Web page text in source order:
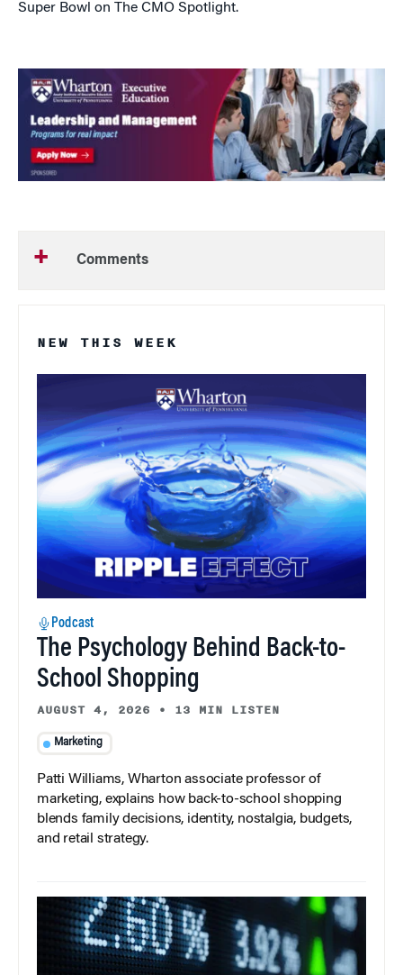
Super Bowl on The CMO Spotlight.
Comments
NEW THIS WEEK
Podcast
The Psychology Behind Back-to-
School Shopping
AUGUST 4, 2026 • 13 MIN LISTEN
Marketing
Patti Williams, Wharton associate professor of
marketing, explains how back-to-school shopping
blends family decisions, identity, nostalgia, budgets,
and retail strategy.